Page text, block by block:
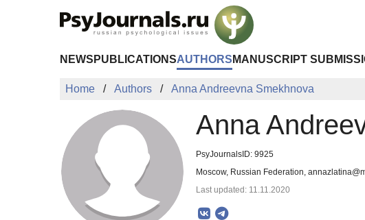
NEWS PUBLICATIONSAUTHORS MANUSCRIPT
Home Authors Anna Andreevna Smekhnova
Anna
PsyJournalsID: 9925
Moscow, Russian Federation,
Last updated: 11.11.2020